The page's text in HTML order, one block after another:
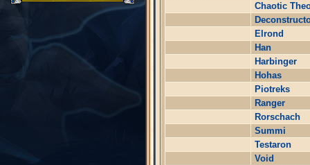
Chaotic
Elrond
Han
Harbinger
Hohas
Piotreks
Ranger
Rorschach
Summi
Testaron
Void